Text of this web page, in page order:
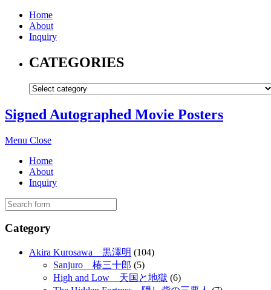
Home
About
Inquiry
CATEGORIES
Signed Autographed Movie Posters
Menu Close
Home
About
Inquiry
Category
Akira Kurosawa 黒澤明 (104)
Sanjuro 椿三十郎 (5)
High and Low 天国と地獄 (6)